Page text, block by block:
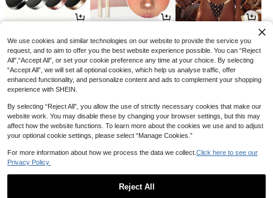
AU$2.88 -2% AU$3.60 -28% AU$11.01 -15%
We use cookies and similar technologies on our website to provide the service you
request, and to aim to offer you the best website experience possible. You can “Reject
All",“Accept All”, or set your cookie preference any time at your choice. By selecting
“Accept All”, we will set all optional cookies, which help us analyse traffic, offer
enhanced functionality, and personalize content and ads to complement your shopping
experience with SHEIN.
By selecting “Reject All”, you allow the use of strictly necessary cookies that make our
website work. You may disable these by changing your browser settings, but this may
affect how the website functions. To learn more about the cookies we use and to adjust
your optional cookie settings, please select “Manage Cookies.”
For more information about how we process the data we collect. Click here to see our
Privacy Policy.
Reject All